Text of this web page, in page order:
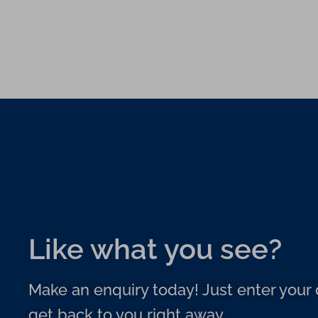
Like what you see?
Make an enquiry today! Just enter your